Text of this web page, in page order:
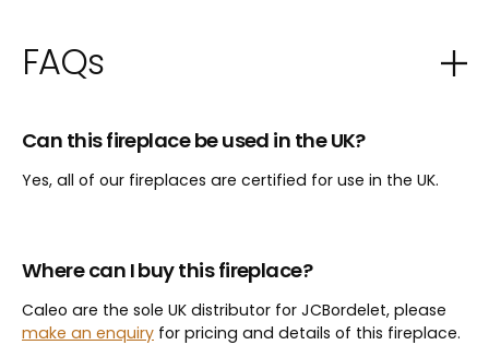
FAQs
Can this fireplace be used in the UK?
Yes, all of our fireplaces are certified for use in the UK.
Where can I buy this fireplace?
Caleo are the sole UK distributor for JCBordelet, please
make an enquiry for pricing and details of this fireplace.